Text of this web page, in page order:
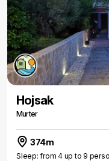
Hojsak
Murter
374m
Sleep: from 4 up to 9